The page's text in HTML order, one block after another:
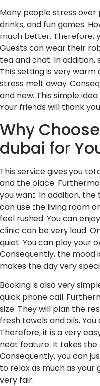
Many people stress
drinks, and fun games.
much better. Therefore,
Guests can wear their
tea and chat. In addition,
This setting is very warm
stress melt away.
and new. This simple
Your friends will thank
Why
dubai for
This service gives you
and the place.
you want. In addition,
can use the living room
feel rushed. You can
clinic can be very loud.
quiet. You can play your
Consequently, the mood
makes the day very
Booking is also very
quick phone call.
size. They will plan the
fresh towels and oils.
Therefore, it is a very
neat feature. It takes
Consequently, you can
to relax as much as your
very fair.